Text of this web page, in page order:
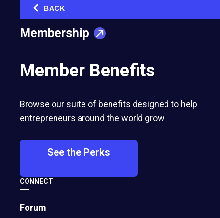
BACK
Membership
Member Benefits
Browse our suite of benefits designed to help
entrepreneurs around the world grow.
See the Perks
CONNECT
Forum
2016
Grou App
2016
Emma
Jayawardhana